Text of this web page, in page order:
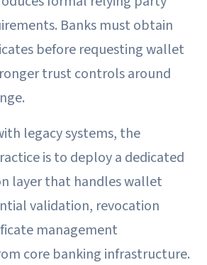
Banks must obtain
before requesting wallet
trust controls around
legacy systems, the
is to deploy a dedicated
layer that handles wallet
validation, revocation
management
core banking infrastructure.